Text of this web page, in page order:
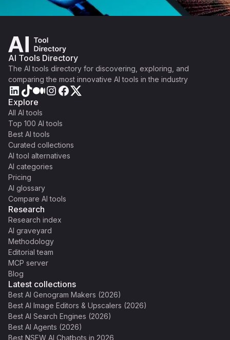
AI Tools Directory
The AI tools directory for discovering, exploring, and
comparing the most innovative AI tools in the industry
Explore
All AI tools
Top 100 AI tools
Best AI tools
Curated collections
AI tool alternatives
AI categories
Pricing
AI glossary
Compare AI tools
Research
Research index
AI graveyard
Methodology
Editorial team
MCP server
Blog
Latest collections
Best AI Genogram Makers (2026)
Best AI Image Editors & Upscalers (2026)
Best AI Search Engines (2026)
Best AI Agents (2026)
Best NSFW AI Chatbots in 2026